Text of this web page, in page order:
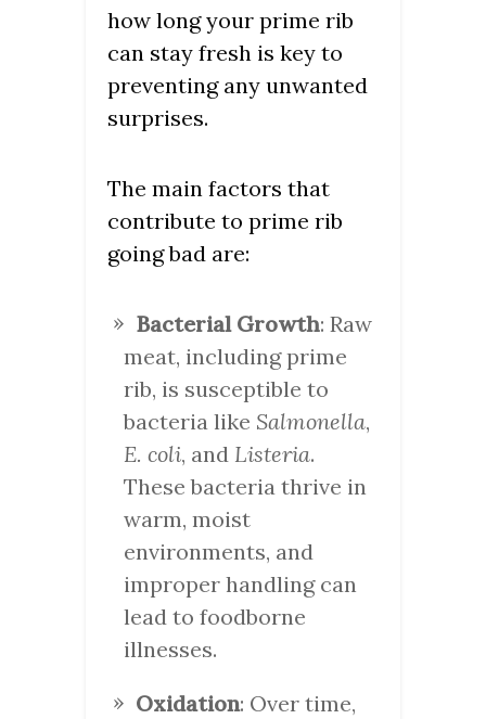
how long your prime rib
can stay fresh is key to
preventing any unwanted
surprises.
The main factors that
contribute to prime rib
going bad are:
Bacterial Growth: Raw
meat, including prime
rib, is susceptible to
bacteria like Salmonella,
E. coli, and Listeria.
These bacteria thrive in
warm, moist
environments, and
improper handling can
lead to foodborne
illnesses.
Oxidation: Over time,